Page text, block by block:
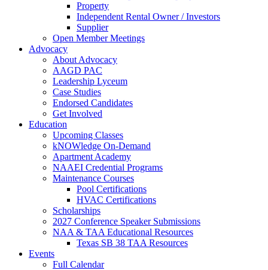
Property
Independent Rental Owner / Investors
Supplier
Open Member Meetings
Advocacy
About Advocacy
AAGD PAC
Leadership Lyceum
Case Studies
Endorsed Candidates
Get Involved
Education
Upcoming Classes
kNOWledge On-Demand
Apartment Academy
NAAEI Credential Programs
Maintenance Courses
Pool Certifications
HVAC Certifications
Scholarships
2027 Conference Speaker Submissions
NAA & TAA Educational Resources
Texas SB 38 TAA Resources
Events
Full Calendar